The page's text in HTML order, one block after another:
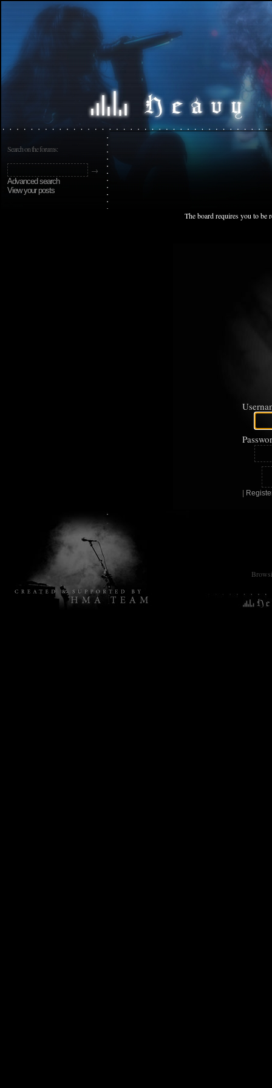
Search on the forums:
Advanced search
View your posts
The board requires you to be